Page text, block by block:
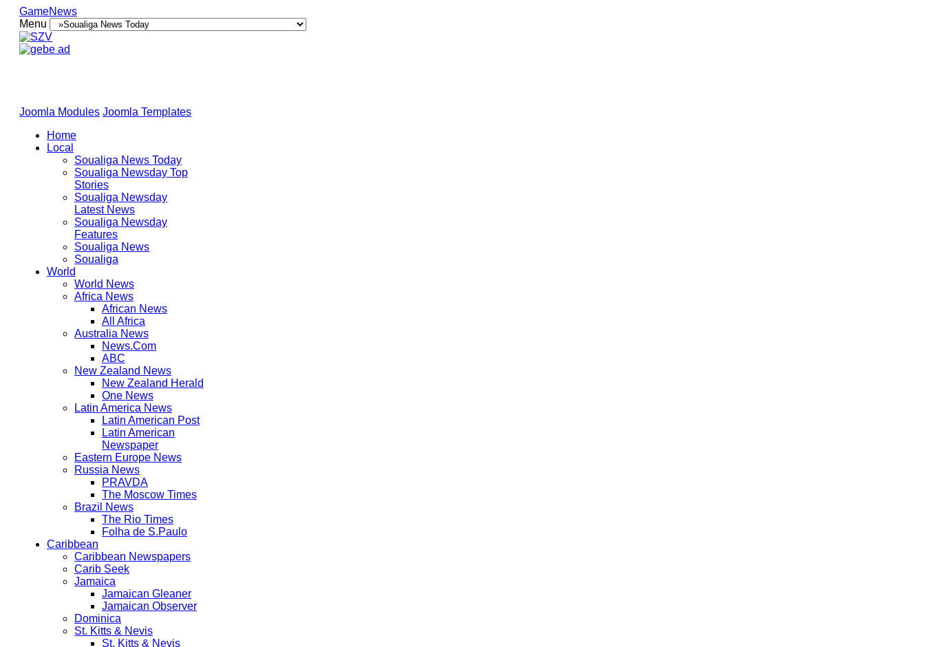
GameNews
Menu
Joomla Modules Joomla Templates
Home
Local
Soualiga News Today
Soualiga Newsday Top
Stories
Soualiga Newsday
Latest News
Soualiga Newsday
Features
Soualiga News
Soualiga
World
World News
Africa News
African News
All Africa
Australia News
News.Com
ABC
New Zealand News
New Zealand Herald
One News
Latin America News
Latin American Post
Latin American
Newspaper
Eastern Europe News
Russia News
PRAVDA
The Moscow Times
Brazil News
The Rio Times
Folha de S.Paulo
Caribbean
Caribbean Newspapers
Carib Seek
Jamaica
Jamaican Gleaner
Jamaican Observer
Dominica
St. Kitts & Nevis
St. Kitts & Nevis